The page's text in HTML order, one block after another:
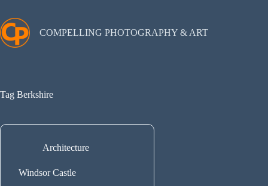
content
COMPELLING PHOTOGRAPHY & ART
Tag Berkshire
Architecture
Windsor Castle